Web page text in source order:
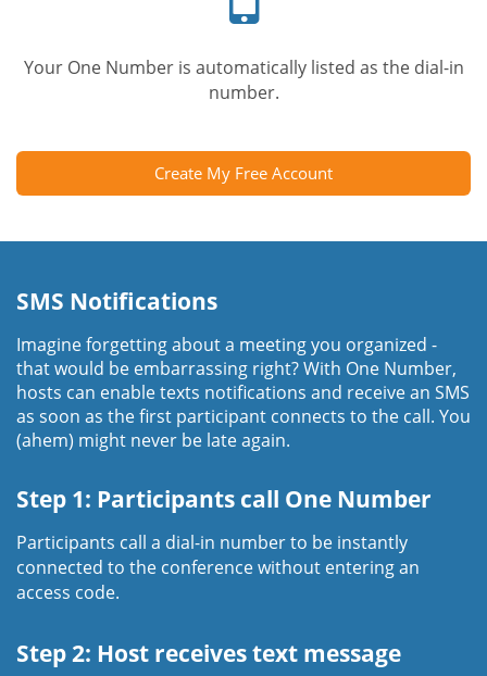
Your One Number is automatically listed as the dial-in
number.
Create My Free Account
SMS Notifications
Imagine forgetting about a meeting you organized -
that would be embarrassing right? With One Number,
hosts can enable texts notifications and receive an SMS
as soon as the first participant connects to the call. You
(ahem) might never be late again.
Step 1: Participants call One Number
Participants call a dial-in number to be instantly
connected to the conference without entering an
access code.
Step 2: Host receives text message